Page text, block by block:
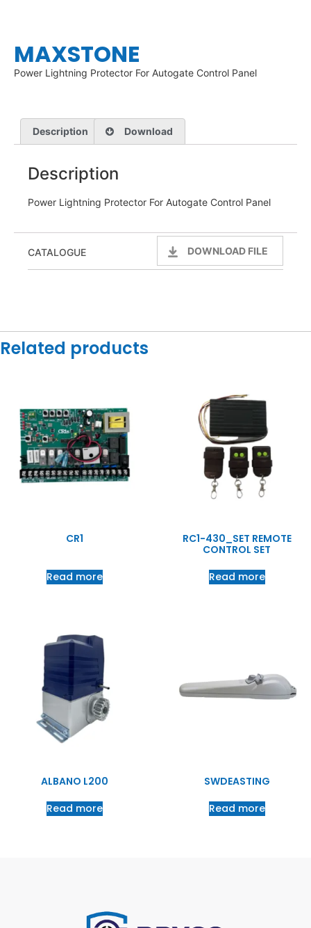
MAXSTONE
Power Lightning Protector For Autogate Control Panel
Description Download
Description
Power Lightning Protector For Autogate Control Panel
CATALOGUE DOWNLOAD FILE
Related products
CR1
Read more
RC1-430_SET REMOTE
CONTROL SET
Read more
ALBANO L200
Read more
SWDEASTING
Read more